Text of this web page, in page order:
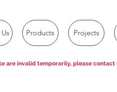
Products Projects
are invalid temporarily, please contact